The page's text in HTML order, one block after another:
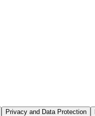
Privacy and Data Protection